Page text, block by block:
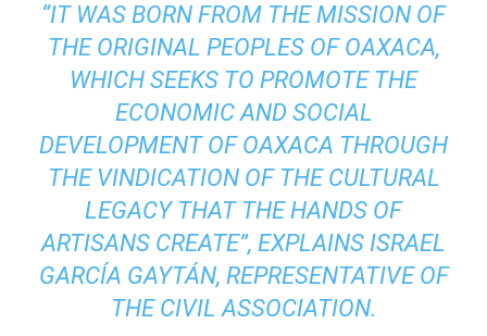
“IT WAS BORN FROM THE MISSION OF
THE ORIGINAL PEOPLES OF OAXACA,
WHICH SEEKS TO PROMOTE THE
ECONOMIC AND SOCIAL
DEVELOPMENT OF OAXACA THROUGH
THE VINDICATION OF THE CULTURAL
LEGACY THAT THE HANDS OF
ARTISANS CREATE”, EXPLAINS ISRAEL
GARCÍA GAYTÁN, REPRESENTATIVE OF
THE CIVIL ASSOCIATION.